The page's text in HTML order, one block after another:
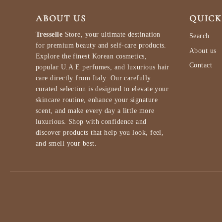
ABOUT US
Tresselle Store, your ultimate destination
for premium beauty and self-care products.
Explore the finest Korean cosmetics,
popular U.A.E perfumes, and luxurious hair
care directly from Italy. Our carefully
curated selection is designed to elevate your
skincare routine, enhance your signature
scent, and make every day a little more
luxurious. Shop with confidence and
discover products that help you look, feel,
and smell your best.
Search
About us
Contact